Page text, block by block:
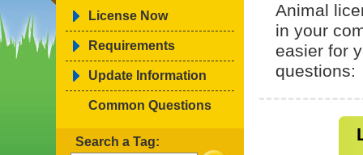
License Now
Requirements
Update Information
Common Questions
Search a Tag:
Animal
in your
easier for
questions: